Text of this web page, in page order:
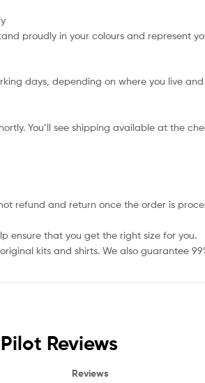
proudly in your colours and represent
days, depending on where you live
You’ll see shipping available at the
refund and return once the order is
ensure that you get the right size for you.
kits and shirts. We also guarantee
Reviews
Reviews